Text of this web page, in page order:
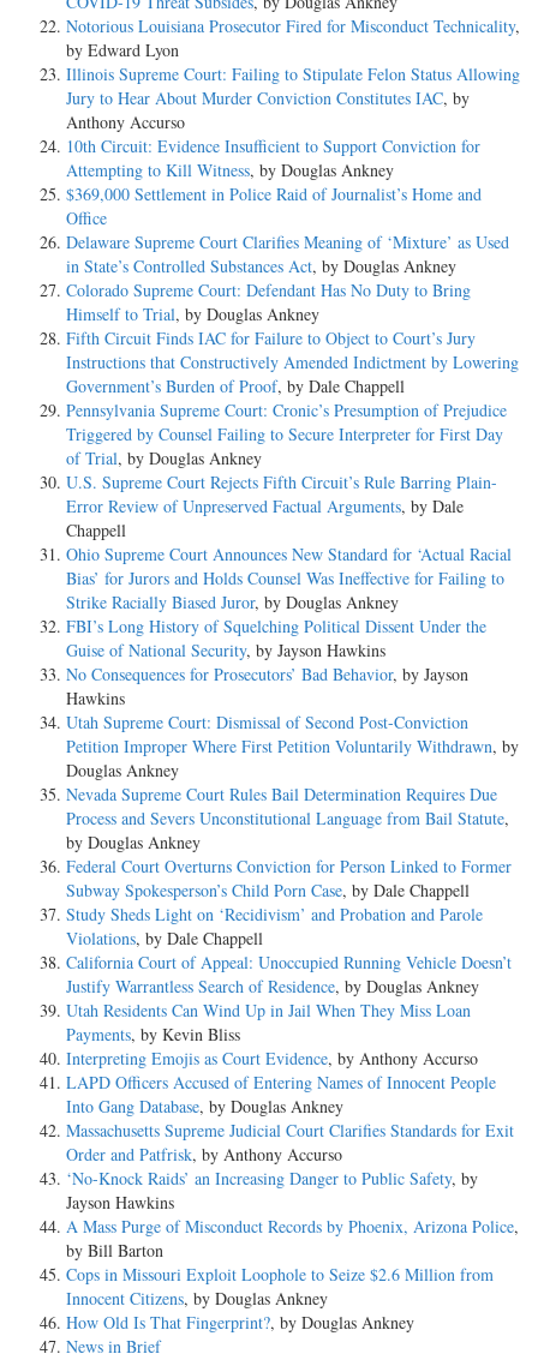
Notorious Louisiana Prosecutor Fired for Misconduct Technicality,
by Edward Lyon
Illinois Supreme Court: Failing to Stipulate Felon Status Allowing
Jury to Hear About Murder Conviction Constitutes IAC, by
Anthony Accurso
10th Circuit: Evidence Insufficient to Support Conviction for
Attempting to Kill Witness, by Douglas Ankney
$369,000 Settlement in Police Raid of Journalist’s Home and
Office
Delaware Supreme Court Clarifies Meaning of ‘Mixture’ as Used
in State’s Controlled Substances Act, by Douglas Ankney
Colorado Supreme Court: Defendant Has No Duty to Bring
Himself to Trial, by Douglas Ankney
Fifth Circuit Finds IAC for Failure to Object to Court’s Jury
Instructions that Constructively Amended Indictment by Lowering
Government’s Burden of Proof, by Dale Chappell
Pennsylvania Supreme Court: Cronic’s Presumption of Prejudice
Triggered by Counsel Failing to Secure Interpreter for First Day
of Trial, by Douglas Ankney
U.S. Supreme Court Rejects Fifth Circuit’s Rule Barring Plain-
Error Review of Unpreserved Factual Arguments, by Dale
Chappell
Ohio Supreme Court Announces New Standard for ‘Actual Racial
Bias’ for Jurors and Holds Counsel Was Ineffective for Failing to
Strike Racially Biased Juror, by Douglas Ankney
FBI’s Long History of Squelching Political Dissent Under the
Guise of National Security, by Jayson Hawkins
No Consequences for Prosecutors’ Bad Behavior, by Jayson
Hawkins
Utah Supreme Court: Dismissal of Second Post-Conviction
Petition Improper Where First Petition Voluntarily Withdrawn, by
Douglas Ankney
Nevada Supreme Court Rules Bail Determination Requires Due
Process and Severs Unconstitutional Language from Bail Statute,
by Douglas Ankney
Federal Court Overturns Conviction for Person Linked to Former
Subway Spokesperson’s Child Porn Case, by Dale Chappell
Study Sheds Light on ‘Recidivism’ and Probation and Parole
Violations, by Dale Chappell
California Court of Appeal: Unoccupied Running Vehicle Doesn’t
Justify Warrantless Search of Residence, by Douglas Ankney
Utah Residents Can Wind Up in Jail When They Miss Loan
Payments, by Kevin Bliss
Interpreting Emojis as Court Evidence, by Anthony Accurso
LAPD Officers Accused of Entering Names of Innocent People
Into Gang Database, by Douglas Ankney
Massachusetts Supreme Judicial Court Clarifies Standards for Exit
Order and Patfrisk, by Anthony Accurso
‘No-Knock Raids’ an Increasing Danger to Public Safety, by
Jayson Hawkins
A Mass Purge of Misconduct Records by Phoenix, Arizona Police,
by Bill Barton
Cops in Missouri Exploit Loophole to Seize $2.6 Million from
Innocent Citizens, by Douglas Ankney
How Old Is That Fingerprint?, by Douglas Ankney
News in Brief